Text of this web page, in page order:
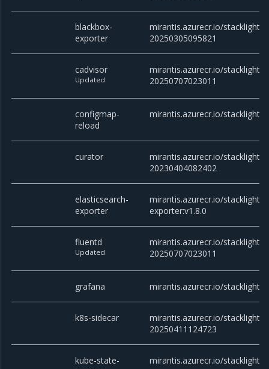
blackbox-
exporter
mirantis.azurecr.io/stacklight/
20250305095821
cadvisor
Updated
mirantis.azurecr.io/stacklight/
20250707023011
configmap-
reload
mirantis.azurecr.io/stacklight/
curator
mirantis.azurecr.io/stacklight/
20230404082402
elasticsearch-
exporter
mirantis.azurecr.io/stacklight/
exporter:v1.8.0
fluentd
Updated
mirantis.azurecr.io/stacklight/
20250707023011
grafana mirantis.azurecr.io/stacklight/
k8s-sidecar
mirantis.azurecr.io/stacklight/
20250411124723
kube-state-
mirantis.azurecr.io/stacklight/